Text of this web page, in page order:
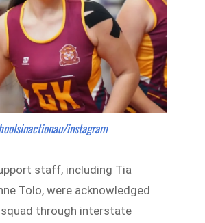
instagram
staff, including Tia
Tolo, were acknowledged
through interstate